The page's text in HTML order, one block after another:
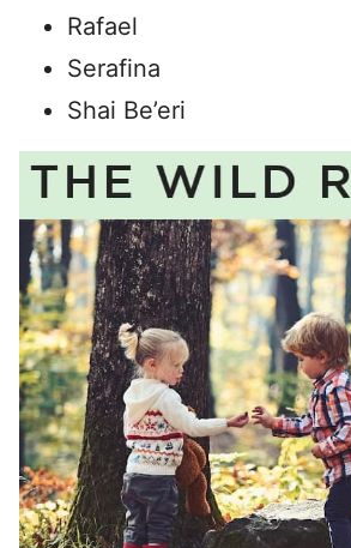
Rafael
Serafina
Shai Be’eri